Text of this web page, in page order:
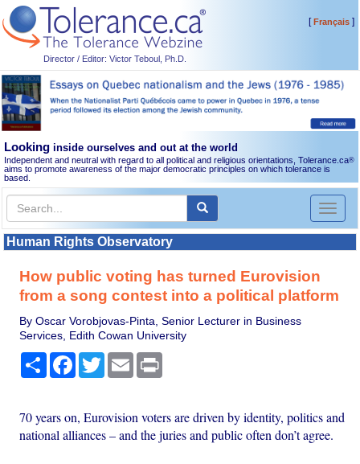
Director / Editor: Victor Teboul, Ph.D.
[Français]
Looking inside ourselves and out at the world
Independent and neutral with regard to all political and religious orientations, Tolerance.ca®
aims to promote awareness of the major democratic principles on which tolerance is
based.
Toggle
Human Rights Observatory
How public voting has turned Eurovision
from a song contest into a political platform
By Oscar Vorobjovas-Pinta, Senior Lecturer in Business
Services, Edith Cowan University
Share Facebook
TwitterEmail
70 years on, Eurovision voters are driven by identity, politics and
national alliances – and the juries and public often don’t agree.